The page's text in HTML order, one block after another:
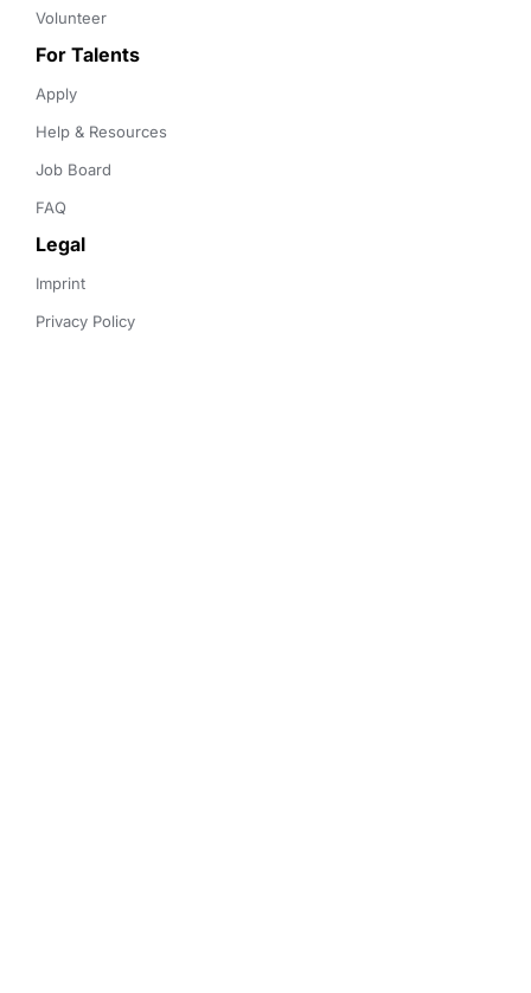
Volunteer
For Talents
Apply
Help & Resources
Job Board
FAQ
Legal
Imprint
Privacy Policy